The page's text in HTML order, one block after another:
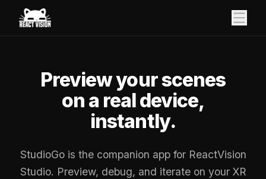
Preview your scenes
on a real device,
instantly.
StudioGo is the companion app for ReactVision
Studio. Preview, debug, and iterate on your XR